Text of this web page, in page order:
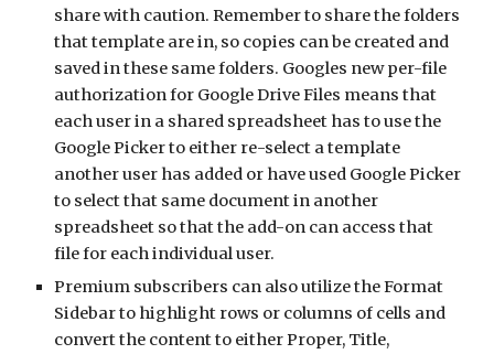
share with caution. Remember to share the folders
that template are in, so copies can be created and
saved in these same folders. Googles new per-file
authorization for Google Drive Files means that
each user in a shared spreadsheet has to use the
Google Picker to either re-select a template
another user has added or have used Google Picker
to select that same document in another
spreadsheet so that the add-on can access that
file for each individual user.
Premium subscribers can also utilize the Format
Sidebar to highlight rows or columns of cells and
convert the content to either Proper, Title,